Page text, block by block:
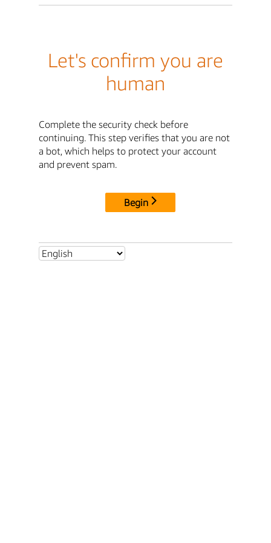
Let's confirm you are
human
Complete the security check before
continuing. This step verifies that you are not
a bot, which helps to protect your account
and prevent spam.
Begin